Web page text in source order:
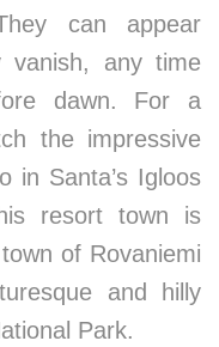
can appear
vanish, any time
dawn. For a
the impressive
in Santa’s Igloos
resort town is
of Rovaniemi
and hilly
Park.